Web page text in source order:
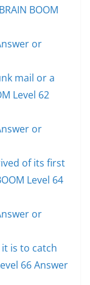
BOOM
or
mail or a
Level 62
or
of its first
Level 64
or
is to catch
66 Answer